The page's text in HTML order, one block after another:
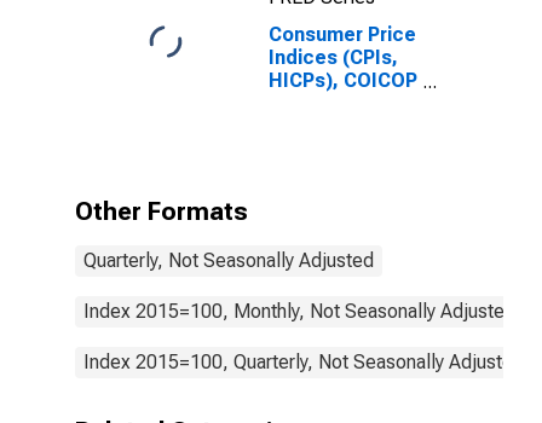
Consumer Price
Indices (CPIs,
HICPs), COICOP
Other Formats
Quarterly, Not Seasonally Adjusted
Index 2015=100, Monthly, Not Seasonally Adjusted
Index 2015=100, Quarterly, Not Seasonally Adjusted